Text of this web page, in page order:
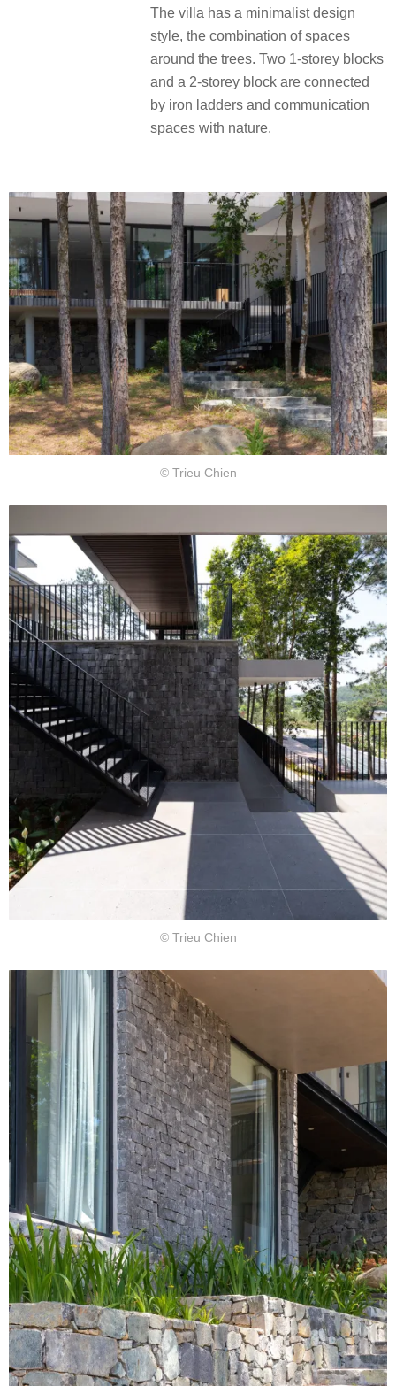
The villa has a minimalist design
style, the combination of spaces
around the trees. Two 1-storey blocks
and a 2-storey block are connected
by iron ladders and communication
spaces with nature.
© Trieu Chien
© Trieu Chien